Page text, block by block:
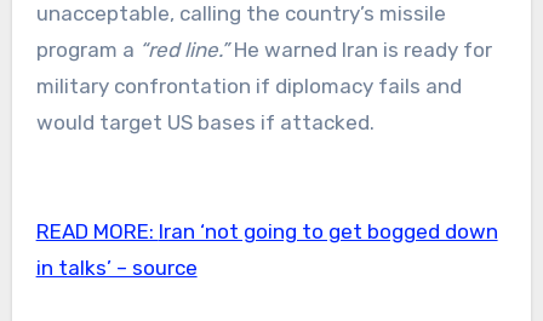
unacceptable, calling the country’s missile
program a “red line.”He warned Iran is ready for
military confrontation if diplomacy fails and
would target US bases if attacked.
READ MORE: Iran ‘not going to get bogged down
in talks’ – source